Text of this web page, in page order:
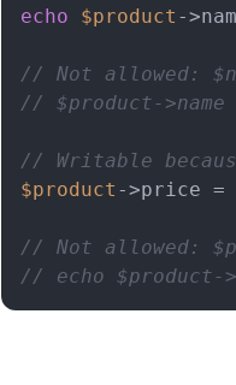
echo
$product -
// Not allowed:
// $product-
// Writable
$product ->price =
// Not allowed:
// echo